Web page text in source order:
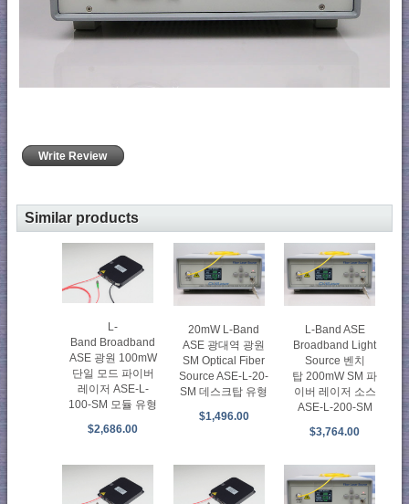
Write Review
Similar products
L-
Band Broadband
ASE 광원 100mW
단일 모드 파이버
레이저 ASE-L-
100-SM 모듈 유형
$2,686.00
20mW L-Band
ASE 광대역 광원
SM Optical Fiber
Source ASE-L-20-
SM 데스크탑 유형
$1,496.00
L-Band ASE
Broadband Light
Source 벤치
탑 200mW SM 파
이버 레이저 소스
ASE-L-200-SM
$3,764.00